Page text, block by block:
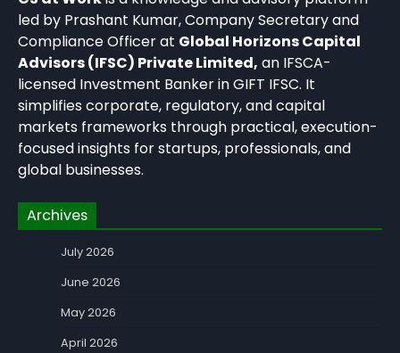
led by Prashant Kumar, Company Secretary and
Compliance Officer at Global Horizons Capital
Advisors (IFSC) Private Limited, an IFSCA-
licensed Investment Banker in GIFT IFSC. It
simplifies corporate, regulatory, and capital
markets frameworks through practical, execution-
focused insights for startups, professionals, and
global businesses.
Archives
July 2026
June 2026
May 2026
April 2026